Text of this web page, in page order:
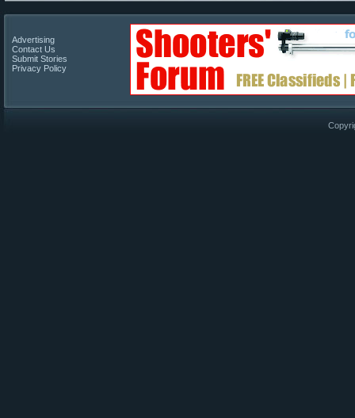
Advertising
Contact Us
Submit Stories
Privacy Policy